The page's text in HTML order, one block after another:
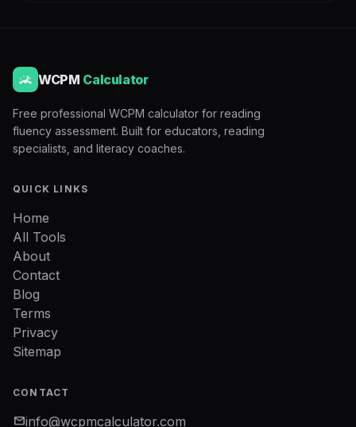
WCPM Calculator
Free professional WCPM calculator for reading
fluency assessment. Built for educators, reading
specialists, and literacy coaches.
QUICK LINKS
Home
All Tools
About
Contact
Blog
Terms
Privacy
Sitemap
CONTACT
mailinfo@wcpmcalculator.com